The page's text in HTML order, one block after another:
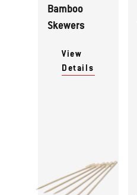
Bamboo
Skewers
View
Details